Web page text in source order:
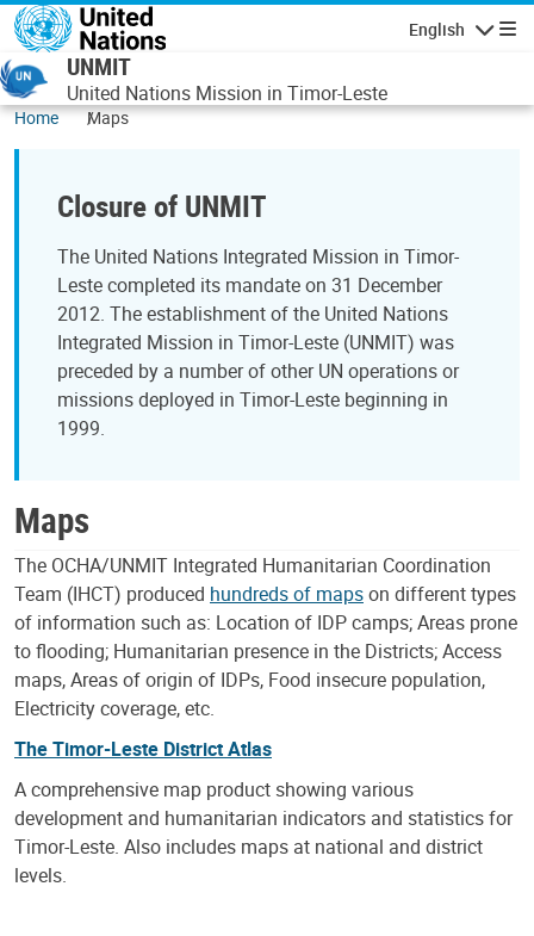
Skip to main content
English
UNMIT
United Nations Mission in Timor-Leste
Home Maps
Closure of UNMIT
The United Nations Integrated Mission in Timor-
Leste completed its mandate on 31 December
2012. The establishment of the United Nations
Integrated Mission in Timor-Leste (UNMIT) was
preceded by a number of other UN operations or
missions deployed in Timor-Leste beginning in
1999.
Maps
The OCHA/UNMIT Integrated Humanitarian Coordination
Team (IHCT) produced hundreds of mapson different types
of information such as: Location of IDP camps; Areas prone
to flooding; Humanitarian presence in the Districts; Access
maps, Areas of origin of IDPs, Food insecure population,
Electricity coverage, etc.
The Timor-Leste District Atlas
A comprehensive map product showing various
development and humanitarian indicators and statistics for
Timor-Leste. Also includes maps at national and district
levels.